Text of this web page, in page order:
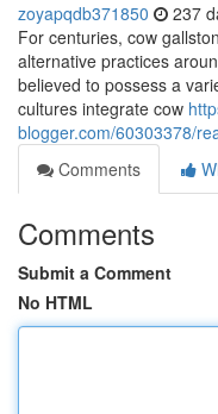
zoyapqdb371850 237
For centuries, cow
alternative practices
believed to possess a
cultures integrate cow
blogger.com/60303378/
Comments
Comments
Submit a Comment
No HTML